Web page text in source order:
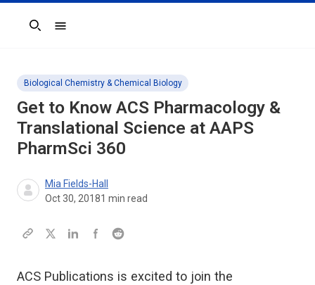
Search
Biological Chemistry & Chemical Biology
Get to Know ACS Pharmacology &
Translational Science at AAPS
PharmSci 360
Mia Fields-Hall
Oct 30, 20181 min read
ACS Publications is excited to join the